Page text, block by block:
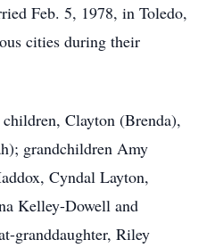
Feb. 5, 1978, in Toledo,
cities during their
Clayton (Brenda),
grandchildren Amy
Cyndal Layton,
Kelley-Dowell and
granddaughter, Riley